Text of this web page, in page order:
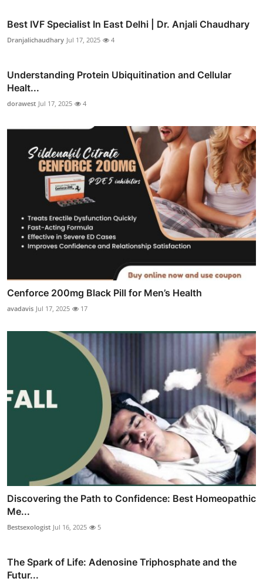
Best IVF Specialist In East Delhi | Dr. Anjali Chaudhary
Dranjalichaudhary Jul 17, 2025 4
Understanding Protein Ubiquitination and Cellular
Healt...
dorawest Jul 17, 2025 4
Cenforce 200mg Black Pill for Men’s Health
avadavis Jul 17, 2025 17
Discovering the Path to Confidence: Best Homeopathic
Me...
Bestsexologist Jul 16, 2025 5
The Spark of Life: Adenosine Triphosphate and the
Futur...